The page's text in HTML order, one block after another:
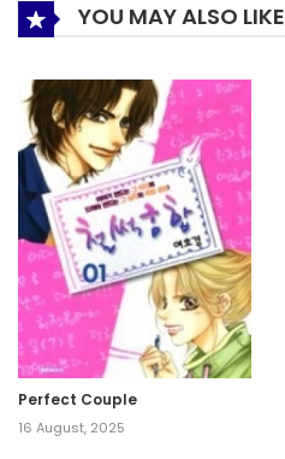
YOU MAY ALSO LIKE
Perfect Couple
16 August, 2025